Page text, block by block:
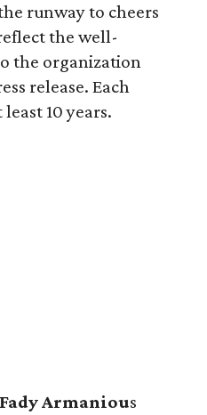
runway to cheers
the well-
the organization
release. Each
10 years.
Fady Armanious